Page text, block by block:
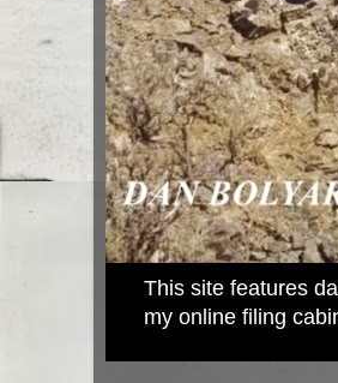
This site features
my online filing